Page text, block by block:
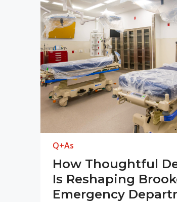
Q+As
How Thoughtful
Is Reshaping
Emergency